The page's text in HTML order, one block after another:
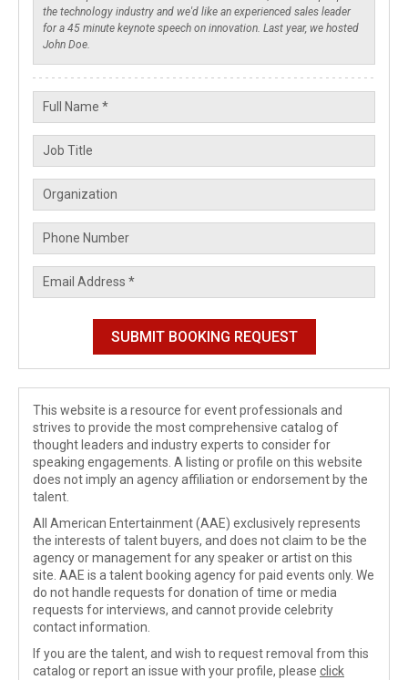
This website is a resource for event professionals and
strives to provide the most comprehensive catalog of
thought leaders and industry experts to consider for
speaking engagements. A listing or profile on this website
does not imply an agency affiliation or endorsement by the
talent.
All American Entertainment (AAE) exclusively represents
the interests of talent buyers, and does not claim to be the
agency or management for any speaker or artist on this
site. AAE is a talent booking agency for paid events only. We
do not handle requests for donation of time or media
requests for interviews, and cannot provide celebrity
contact information.
If you are the talent, and wish to request removal from this
catalog or report an issue with your profile, please click